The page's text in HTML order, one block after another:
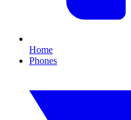
Home
Phones